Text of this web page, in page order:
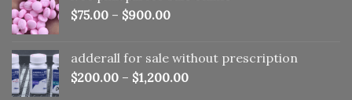
$75.00 – $900.00
adderall for sale without prescription
$200.00 – $1,200.00